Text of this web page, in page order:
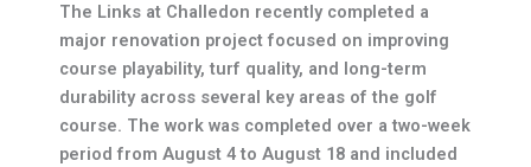
The Links at Challedon recently completed a
major renovation project focused on improving
course playability, turf quality, and long-term
durability across several key areas of the golf
course. The work was completed over a two-week
period from August 4 to August 18 and included